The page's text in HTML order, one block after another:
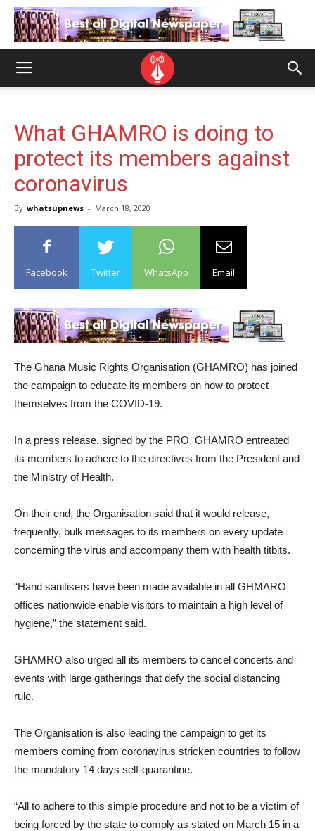
What GHAMRO is doing to
protect its members against
coronavirus
By whatsupnews - March 18, 2020
Facebook Twitter WhatsApp Email
The Ghana Music Rights Organisation (GHAMRO) has joined
the campaign to educate its members on how to protect
themselves from the COVID-19.
In a press release, signed by the PRO, GHAMRO entreated
its members to adhere to the directives from the President and
the Ministry of Health.
On their end, the Organisation said that it would release,
frequently, bulk messages to its members on every update
concerning the virus and accompany them with health titbits.
“Hand sanitisers have been made available in all GHMARO
offices nationwide enable visitors to maintain a high level of
hygiene,” the statement said.
GHAMRO also urged all its members to cancel concerts and
events with large gatherings that defy the social distancing
rule.
The Organisation is also leading the campaign to get its
members coming from coronavirus stricken countries to follow
the mandatory 14 days self-quarantine.
“All to adhere to this simple procedure and not to be a victim of
being forced by the state to comply as stated on March 15 in a